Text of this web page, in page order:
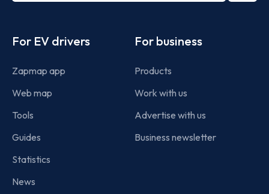
For EV drivers
Zapmap app
Web map
Tools
Guides
Statistics
News
For business
Products
Work with us
Advertise with us
Business newsletter